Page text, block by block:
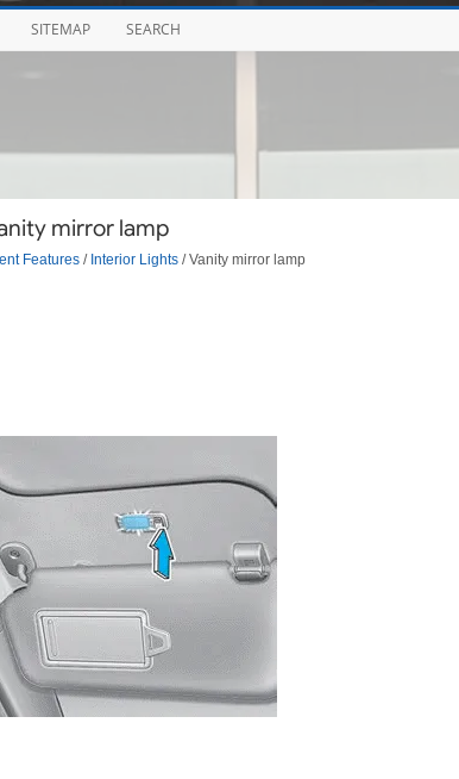
SITEMAP SEARCH
mirror lamp
Features/ Interior Lights/ Vanity mirror lamp